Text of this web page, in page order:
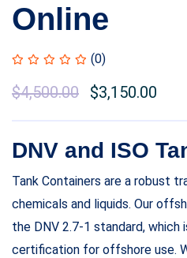
Online
(0)
$4,500.00 $3,150.00
DNV and ISO
Tank Containers are a robust
chemicals and liquids. Our
the DNV 2.7-1 standard, which
certification for offshore use.